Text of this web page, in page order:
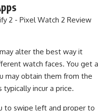
alter the best way it
watch faces. You get a
may obtain them from the
incur a price.
to swipe left and proper to